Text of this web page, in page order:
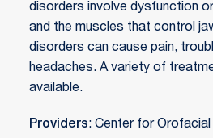
disorders involve dysfunction
and the muscles that control
disorders can cause pain,
headaches. A variety of
available.
Providers: Center for